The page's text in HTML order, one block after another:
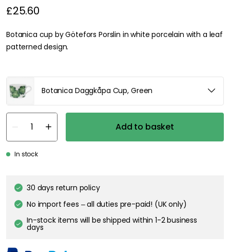
£25.60
Botanica cup by Götefors Porslin in white porcelain with a leaf
patterned design.
Botanica Daggkåpa Cup, Green
Add to basket
In stock
30 days return policy
No import fees – all duties pre-paid! (UK only)
In-stock items will be shipped within 1-2 business
days